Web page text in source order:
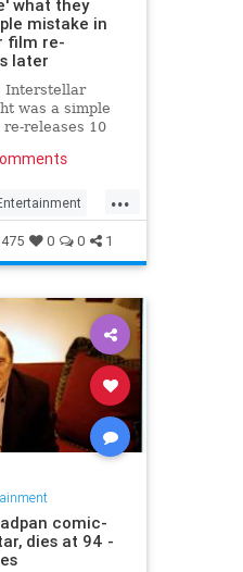
what they
mistake in
film re-
later
Interstellar
was a simple
releases 10
...
Movies
475 0 0 1
comic-
dies at 94 -